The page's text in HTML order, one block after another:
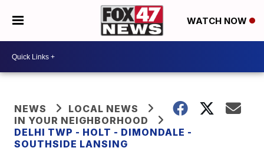
WATCH NOW
NEWS
LOCAL NEWS
IN YOUR NEIGHBORHOOD
DELHI TWP - HOLT - DIMONDALE -
SOUTHSIDE LANSING